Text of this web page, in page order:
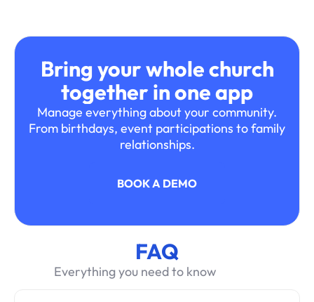
Bring your whole church
together in one app
Manage everything about your community.
From birthdays, event participations to family
relationships.
BOOK A DEMO
FAQ
Everything you need to know